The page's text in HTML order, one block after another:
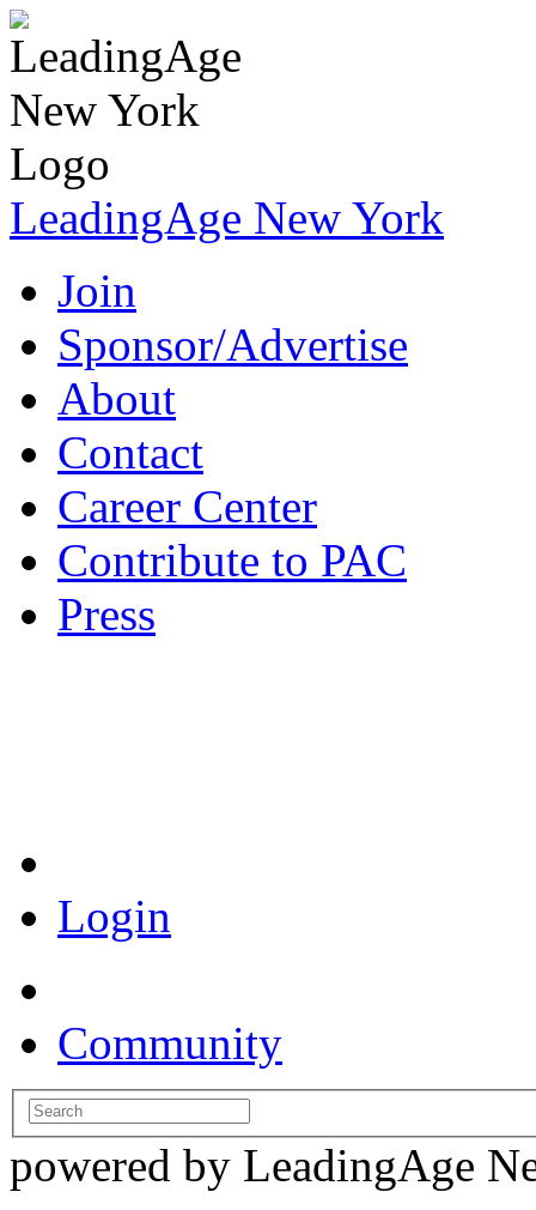
LeadingAge New York
Join
Sponsor/Advertise
About
Contact
Career Center
Contribute to PAC
Press
Login
Community
powered by LeadingAge